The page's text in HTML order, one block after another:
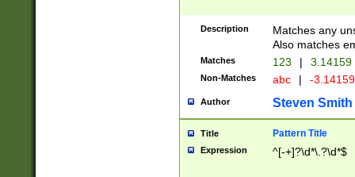
Description
Matches any
Also matches
Matches 123 | 3.14159
Non-Matches abc | -
Author Steven Smith
Title Pattern Title
Expression ^[-+]?\d*\.?\d*$